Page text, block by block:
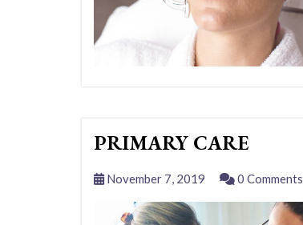
PRIMARY CARE
November 7, 2019 0 Comments